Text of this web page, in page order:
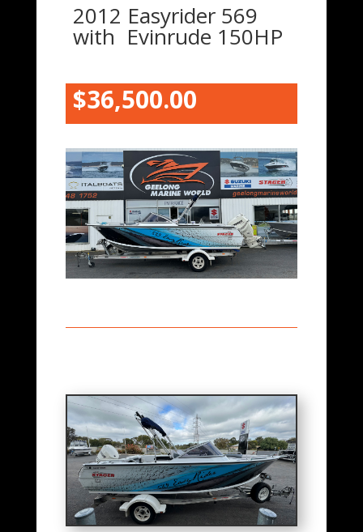
2012 Easyrider 569
with Evinrude 150HP
$36,500.00